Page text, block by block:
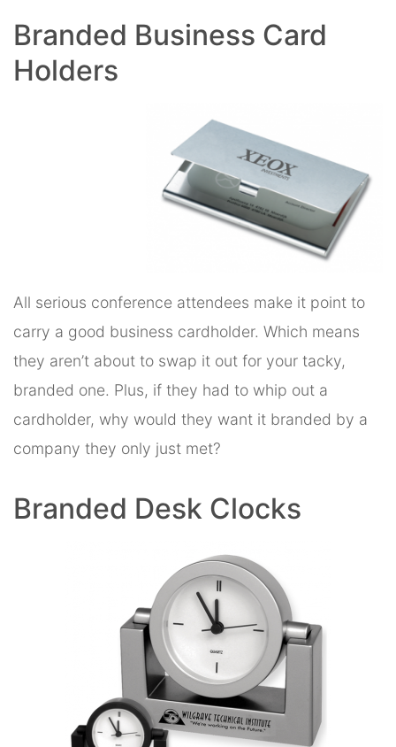
Branded Business Card
Holders
All serious conference attendees make it point to
carry a good business cardholder. Which means
they aren’t about to swap it out for your tacky,
branded one. Plus, if they had to whip out a
cardholder, why would they want it branded by a
company they only just met?
Branded Desk Clocks